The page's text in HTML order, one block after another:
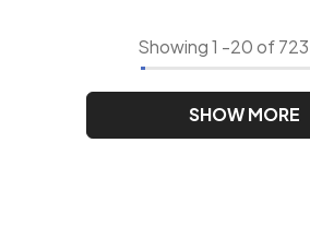
Showing1 -20of
SHOW MORE